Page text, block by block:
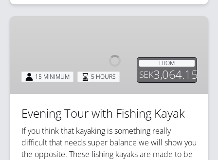
FROM
SEK3,064.15
15 MINIMUM 5 HOURS
Evening Tour with Fishing Kayak
If you think that kayaking is something really
difficult that needs super balance we will show you
the opposite. These fishing kayaks are made to be